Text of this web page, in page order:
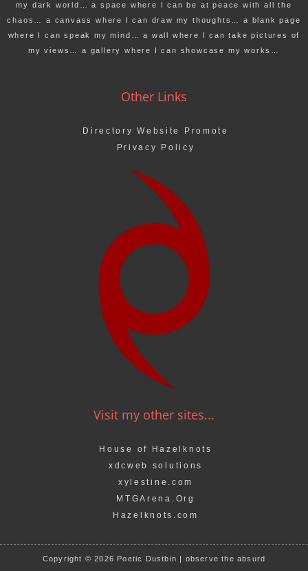
my dark world… a space where I can be at peace with all the
chaos… a canvass where I can draw my thoughts… a blank page
where I can speak my mind… a wall where I can take pictures of
my views… a gallery where I can showcase my works…
Other Links
Directory Website Promote
Privacy Policy
Visit my other sites...
House of Hazelknots
xdcweb solutions
xylestine.com
MTGArena.Org
Hazelknots.com
Copyright © 2026 Poetic Dustbin | observe the absurd